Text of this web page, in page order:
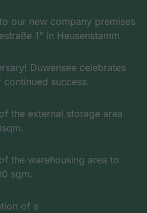
our new company premises
1” in Heusenstamm
Duwensee celebrates
success.
the external storage area
the warehousing area to
sqm.
of a